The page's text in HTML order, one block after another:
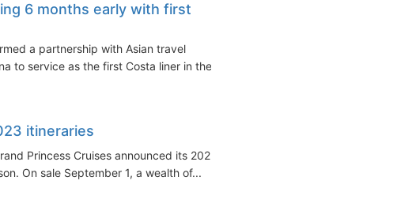
6 months early with first
a partnership with Asian travel
to service as the first Costa liner in the...
itineraries
Princess Cruises announced its 2023
On sale September 1, a wealth of...